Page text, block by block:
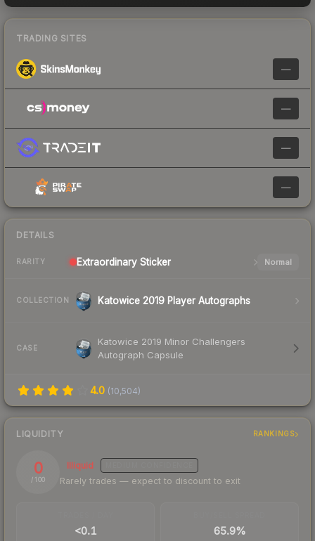
TRADING SITES
—
—
—
—
DETAILS
RARITY Extraordinary Sticker Normal
COLLECTION Katowice 2019 Player Autographs
CASE
Katowice 2019 Minor Challengers
Autograph Capsule
4.0 (10,504)
LIQUIDITY RANKINGS
0
/ 100
Illiquid
Rarely trades — expect to discount to exit
<0.1 65.9%